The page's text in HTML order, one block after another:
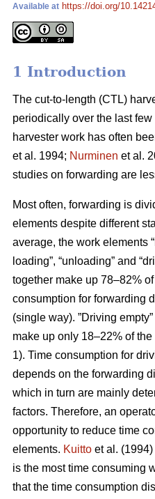
Available at https://doi.org/
1 Introduction
The cut-to-length (CTL)
periodically over the last
harvester work has often
et al. 1994; Nurminen et al.
studies on forwarding are
Most often, forwarding is
elements despite different
average, the work elements
loading”, “unloading” and
together make up 78–82%
consumption for forwarding
(single way). ”Driving
make up only 18–22% of
1). Time consumption for
depends on the forwarding
which in turn are mainly
factors. Therefore, an
opportunity to reduce time
elements. Kuitto et al.
is the most time consuming
that the time consumption